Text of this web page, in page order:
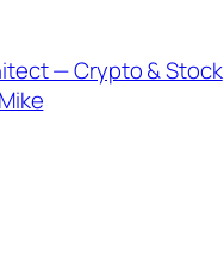
— Crypto & Stock